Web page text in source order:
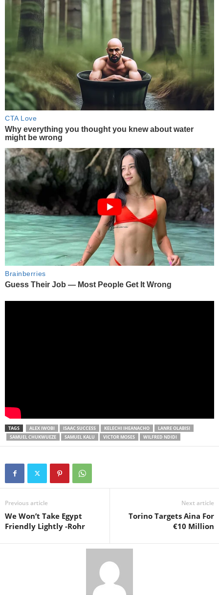
TAGS ALEX IWOBI ISAAC SUCCESS KELECHI IHEANACHO
LANRE OLABISI
SAMUEL CHUKWUEZE
SAMUEL KALU VICTOR MOSES WILFRED NDIDI
Previous article
We Won’t Take Egypt
Friendly Lightly -Rohr
Next article
Torino Targets Aina For
€10 Million